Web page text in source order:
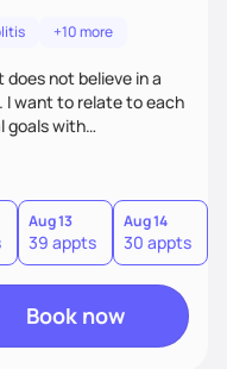
+10 more
not believe in a
goals with
goals and maintaining
Aug 13
39 appts
Aug 14
30 appts
Book now